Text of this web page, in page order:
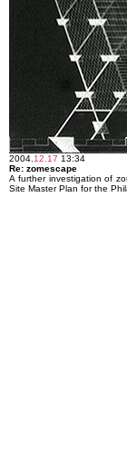
2004. 12.17 13:34
Re: zomescape
A further investigation of
Site Master Plan for the